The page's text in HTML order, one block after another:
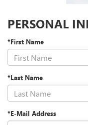
PERSONAL
*First Name
*Last Name
*E-Mail Address